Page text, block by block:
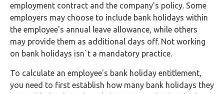
employment contract and the company's policy. Some
employers may choose to include bank holidays within
the employee's annual leave allowance, while others
may provide them as additional days off. Not working
on bank holidays isn`t a mandatory practice.
To calculate an employee's bank holiday entitlement,
you need to first establish how many bank holidays they